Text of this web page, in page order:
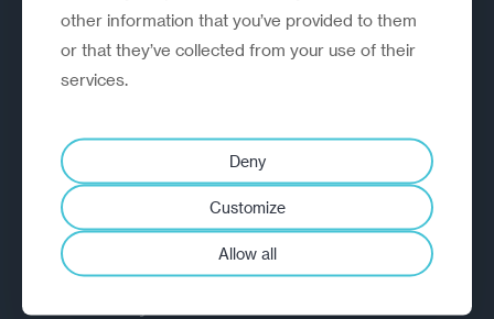
outperform.
How we work
Diagnostic
Insights
other information that you’ve provided to them
or that they’ve collected from your use of their
services.
Deny
Customize
Allow all